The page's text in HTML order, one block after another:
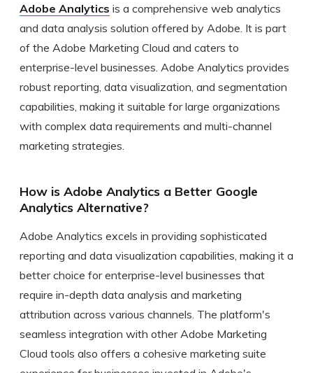
Adobe Analytics is a comprehensive web analytics
and data analysis solution offered by Adobe. It is part
of the Adobe Marketing Cloud and caters to
enterprise-level businesses. Adobe Analytics provides
robust reporting, data visualization, and segmentation
capabilities, making it suitable for large organizations
with complex data requirements and multi-channel
marketing strategies.
How is Adobe Analytics a Better Google
Analytics Alternative?
Adobe Analytics excels in providing sophisticated
reporting and data visualization capabilities, making it a
better choice for enterprise-level businesses that
require in-depth data analysis and marketing
attribution across various channels. The platform's
seamless integration with other Adobe Marketing
Cloud tools also offers a cohesive marketing suite